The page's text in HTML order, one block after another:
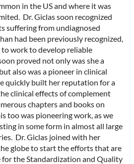
in the US and where it was
Dr. Giclas soon recognized
suffering from undiagnosed
had been previously recognized,
work to develop reliable
proved not only was she a
also was a pioneer in clinical
quickly built her reputation for a
clinical effects of complement
chapters and books on
too was pioneering work, as we
in some form in almost all large
Dr. Giclas joined with her
globe to start the efforts that are
the Standardization and Quality